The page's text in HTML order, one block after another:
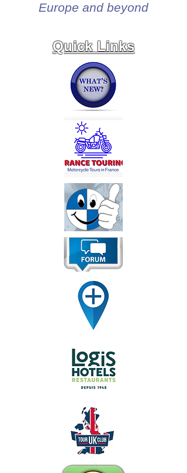
Europe and beyond
Quick Links